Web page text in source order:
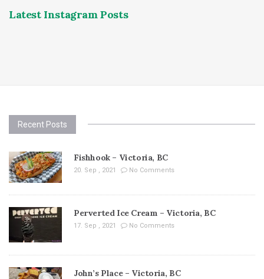
Latest Instagram Posts
Recent Posts
Fishhook – Victoria, BC
20. Sep , 2021 No Comments
Perverted Ice Cream – Victoria, BC
17. Sep , 2021 No Comments
John’s Place – Victoria, BC